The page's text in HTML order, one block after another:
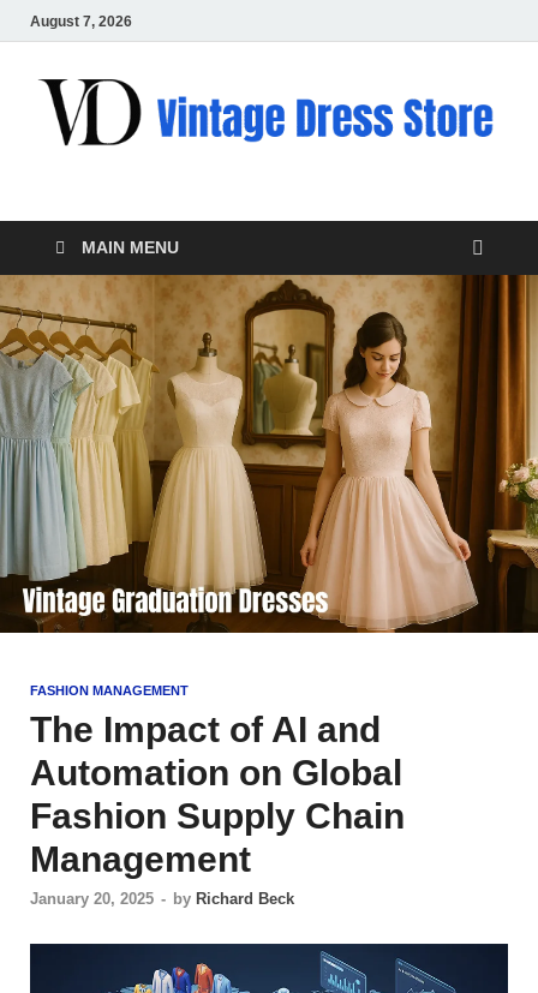
August 7, 2026
VD – Clothing
MAIN MENU
FASHION MANAGEMENT
The Impact of AI and
Automation on Global
Fashion Supply Chain
Management
January 20, 2025 - by Richard Beck